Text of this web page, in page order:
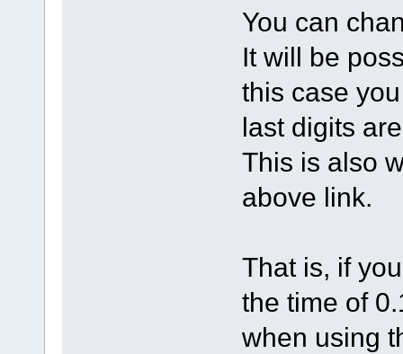
You can
It will be
this case
last digits
This is also
above link.
That is, if
the time of
when using